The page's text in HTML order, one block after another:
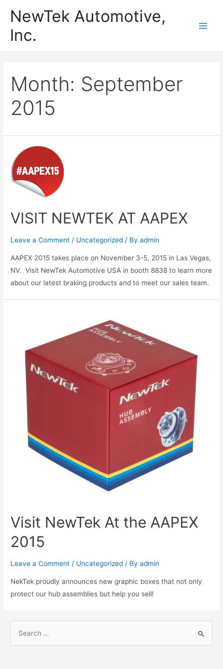
content
NewTek Automotive,
Inc.
Month: September
2015
VISIT NEWTEK AT AAPEX
Leave a Comment / Uncategorized / Byadmin
AAPEX 2015 takes place on November 3-5, 2015 in Las Vegas,
NV. Visit NewTek Automotive USA in booth 8838 to learn more
about our latest braking products and to meet our sales team.
Visit NewTek At the AAPEX
2015
Leave a Comment / Uncategorized / Byadmin
NekTek proudly announces new graphic boxes that not only
protect our hub assemblies but help you sell!